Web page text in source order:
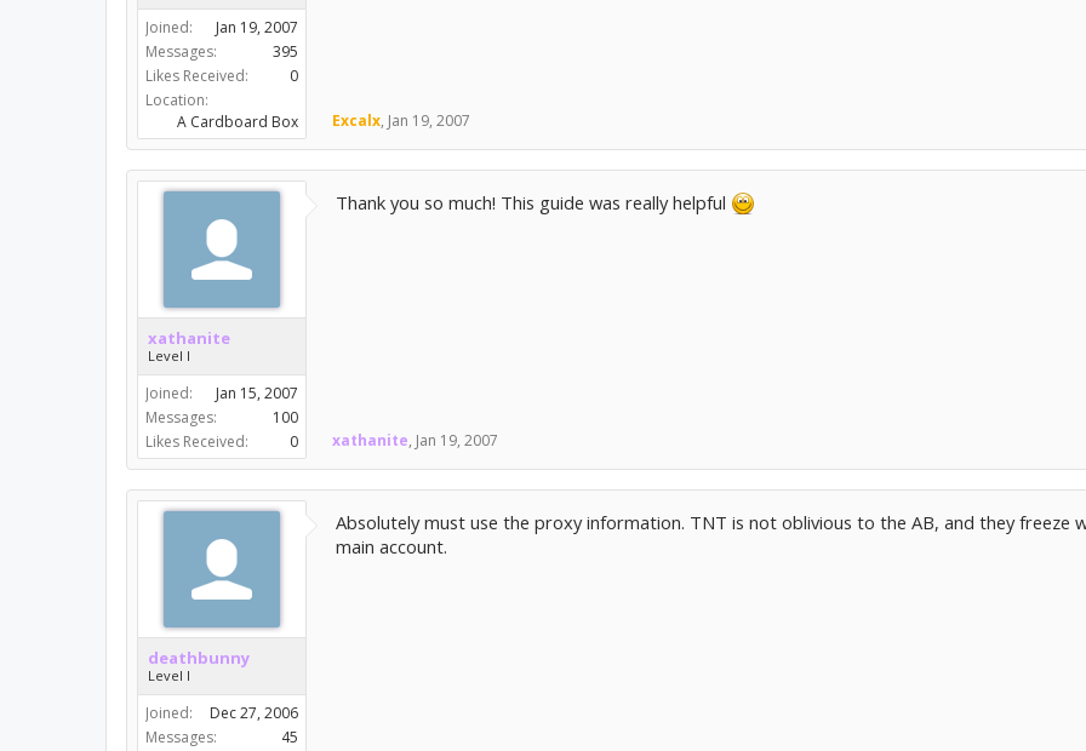
Joined:
Jan 19, 2007
Messages:
395
Likes Received:
0
Location:
A Cardboard Box
Excalx, Jan 19, 2007
xathanite
Level I
Joined:
Jan 15, 2007
Messages:
100
Likes Received:
0
Thank you so much! This guide was really helpful
xathanite, Jan 19, 2007
deathbunny
Level I
Joined:
Dec 27, 2006
Messages:
45
Absolutely must use the proxy information. TNT is not oblivious to the AB, and they
main account.